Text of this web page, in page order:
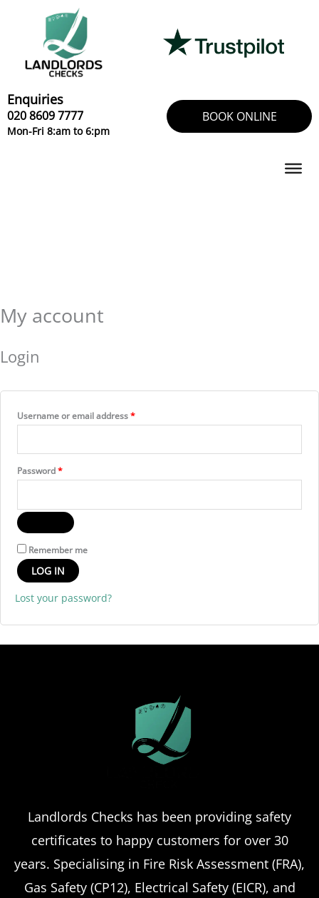
Enquiries
020 8609 7777
Mon-Fri 8:am to 6:pm
BOOK ONLINE
My account
Login
Username or email address*
Password*
Required
Remember me
LOG IN
Lost your password?
Landlords Checks has been providing safety
certificates to happy customers for over 30
years. Specialising in Fire Risk Assessment (FRA),
Gas Safety (CP12), Electrical Safety (EICR), and